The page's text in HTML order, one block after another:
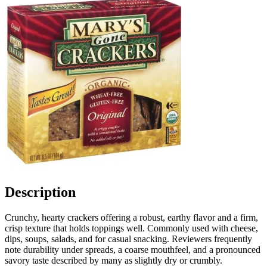
Description
Crunchy, hearty crackers offering a robust, earthy flavor and a firm,
crisp texture that holds toppings well. Commonly used with cheese,
dips, soups, salads, and for casual snacking. Reviewers frequently
note durability under spreads, a coarse mouthfeel, and a pronounced
savory taste described by many as slightly dry or crumbly.